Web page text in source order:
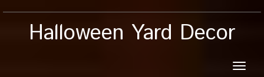
Halloween Yard Decor
Toggle